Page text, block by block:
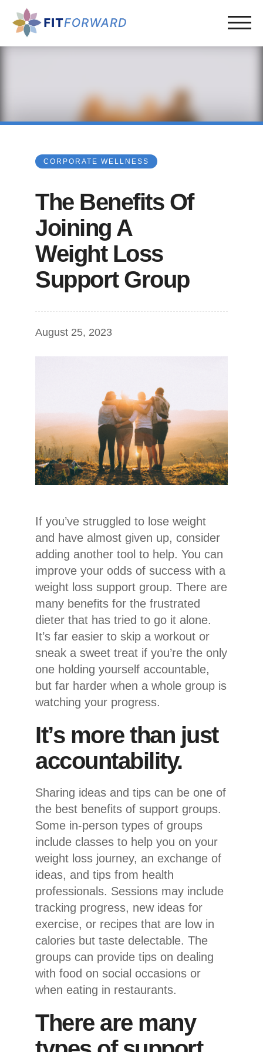
CORPORATE WELLNESS
The Benefits Of
Joining A
Weight Loss
Support Group
August 25, 2023
If you’ve struggled to lose weight
and have almost given up, consider
adding another tool to help. You can
improve your odds of success with a
weight loss support group. There are
many benefits for the frustrated
dieter that has tried to go it alone.
It’s far easier to skip a workout or
sneak a sweet treat if you’re the only
one holding yourself accountable,
but far harder when a whole group is
watching your progress.
It’s more than just
accountability.
Sharing ideas and tips can be one of
the best benefits of support groups.
Some in-person types of groups
include classes to help you on your
weight loss journey, an exchange of
ideas, and tips from health
professionals. Sessions may include
tracking progress, new ideas for
exercise, or recipes that are low in
calories but taste delectable. The
groups can provide tips on dealing
with food on social occasions or
when eating in restaurants.
There are many